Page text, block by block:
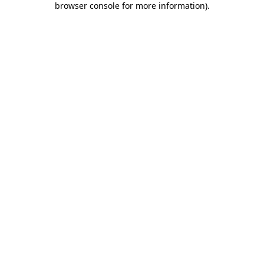
browser console for more information).